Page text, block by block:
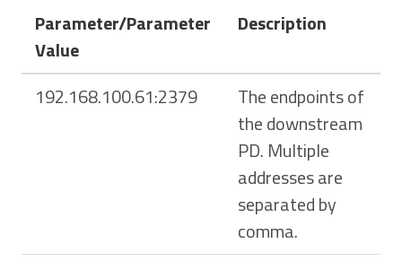
Parameter/Parameter
Value
Description
192.168.100.61:2379
The endpoints of
the downstream
PD. Multiple
addresses are
separated by
comma.